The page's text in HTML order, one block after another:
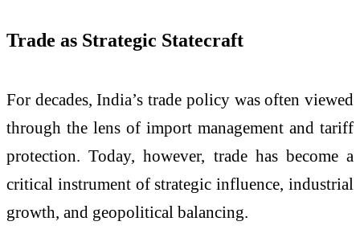
Trade as Strategic Statecraft
For decades, India’s trade policy was often viewed
through the lens of import management and tariff
protection. Today, however, trade has become a
critical instrument of strategic influence, industrial
growth, and geopolitical balancing.